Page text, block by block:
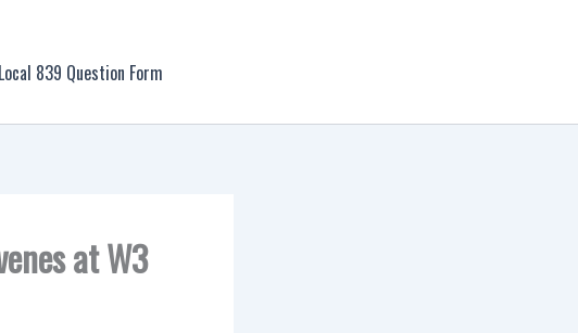
Local 839 Question Form
at W3